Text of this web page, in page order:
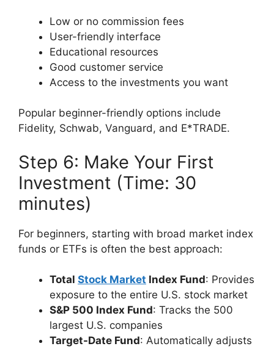
Low or no commission fees
User-friendly interface
Educational resources
Good customer service
Access to the investments you want
Popular beginner-friendly options include
Fidelity, Schwab, Vanguard, and E*TRADE.
Step 6: Make Your First
Investment (Time: 30
minutes)
For beginners, starting with broad market index
funds or ETFs is often the best approach:
Total Stock Market Index Fund: Provides
exposure to the entire U.S. stock market
S&P 500 Index Fund: Tracks the 500
largest U.S. companies
Target-Date Fund: Automatically adjusts